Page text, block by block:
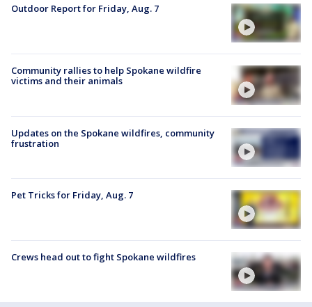
Outdoor Report for Friday, Aug. 7
Community rallies to help Spokane wildfire
victims and their animals
Updates on the Spokane wildfires, community
frustration
Pet Tricks for Friday, Aug. 7
Crews head out to fight Spokane wildfires